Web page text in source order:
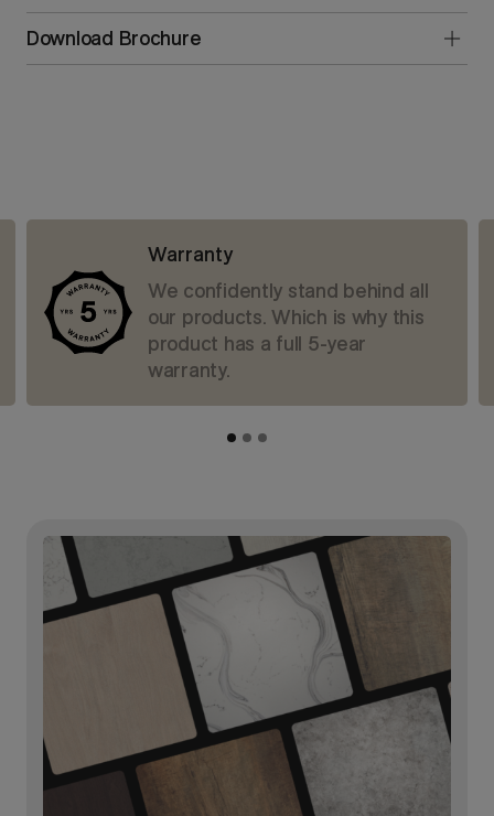
Download Brochure
Warranty
We confidently stand behind all
our products. Which is why this
product has a full 5-year
warranty.